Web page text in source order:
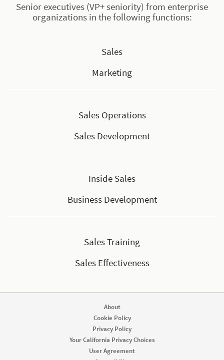
Senior executives (VP+ seniority) from enterprise
organizations in the following functions:
Sales
Marketing
Sales Operations
Sales Development
Inside Sales
Business Development
Sales Training
Sales Effectiveness
About
Cookie Policy
Privacy Policy
Your California Privacy Choices
User Agreement